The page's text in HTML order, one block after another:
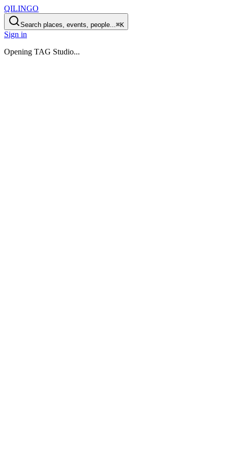
QILINGO
Search places, events, people...⌘K
Sign in
Opening TAG Studio...